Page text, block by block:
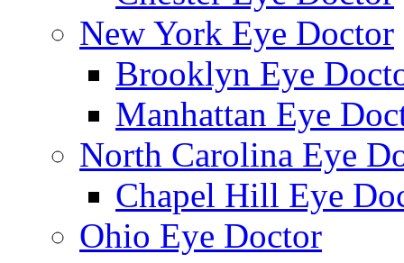
New York Eye Doctor
Brooklyn Eye
Manhattan Eye
North Carolina Eye
Chapel Hill Eye
Ohio Eye Doctor